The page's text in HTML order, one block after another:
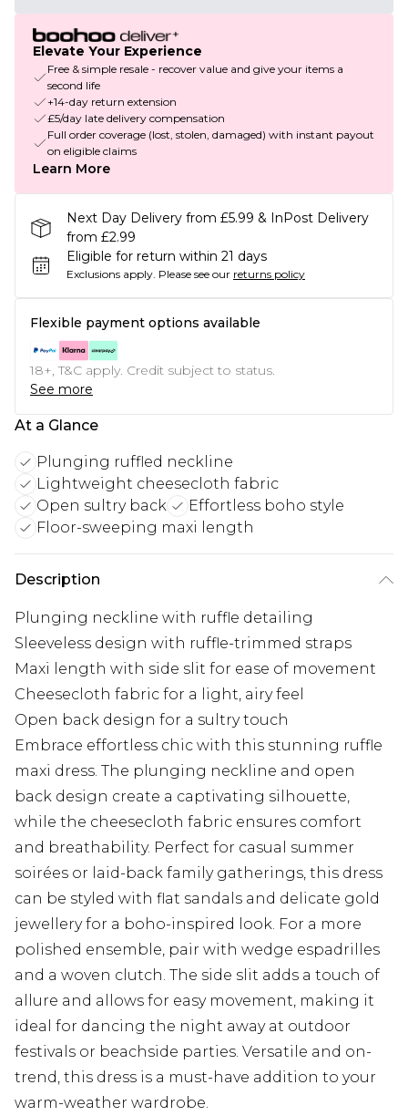
Elevate Your Experience
Free & simple resale - recover value and give your items a
second life
+14-day return extension
£5/day late delivery compensation
Full order coverage (lost, stolen, damaged) with instant payout
on eligible claims
Learn More
Next Day Delivery from £5.99 & InPost Delivery
from £2.99
Eligible for return within 21 days
Exclusions apply. Please see our returns policy
Flexible payment options available
18+, T&C apply. Credit subject to status.
See more
At a Glance
Plunging ruffled neckline
Lightweight cheesecloth fabric
Open sultry back
Effortless boho style
Floor-sweeping maxi length
Description
Plunging neckline with ruffle detailing
Sleeveless design with ruffle-trimmed straps
Maxi length with side slit for ease of movement
Cheesecloth fabric for a light, airy feel
Open back design for a sultry touch
Embrace effortless chic with this stunning ruffle
maxi dress. The plunging neckline and open
back design create a captivating silhouette,
while the cheesecloth fabric ensures comfort
and breathability. Perfect for casual summer
soirées or laid-back family gatherings, this dress
can be styled with flat sandals and delicate gold
jewellery for a boho-inspired look. For a more
polished ensemble, pair with wedge espadrilles
and a woven clutch. The side slit adds a touch of
allure and allows for easy movement, making it
ideal for dancing the night away at outdoor
festivals or beachside parties. Versatile and on-
trend, this dress is a must-have addition to your
warm-weather wardrobe.